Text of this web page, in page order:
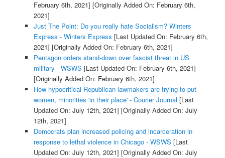
February 6th, 2021] [Originally Added On: February 6th,
2021]
Just The Point: Do you really hate Socialism? Winters
Express - Winters Express [Last Updated On: February 6th,
2021] [Originally Added On: February 6th, 2021]
Pentagon orders stand-down over fascist threat in US
military - WSWS [Last Updated On: February 6th, 2021]
[Originally Added On: February 6th, 2021]
How hypocritical Republican lawmakers are trying to put
women, minorities 'in their place' - Courier Journal [Last
Updated On: July 12th, 2021] [Originally Added On: July
12th, 2021]
Democrats plan increased policing and incarceration in
response to lethal violence in Chicago - WSWS [Last
Updated On: July 12th, 2021] [Originally Added On: July